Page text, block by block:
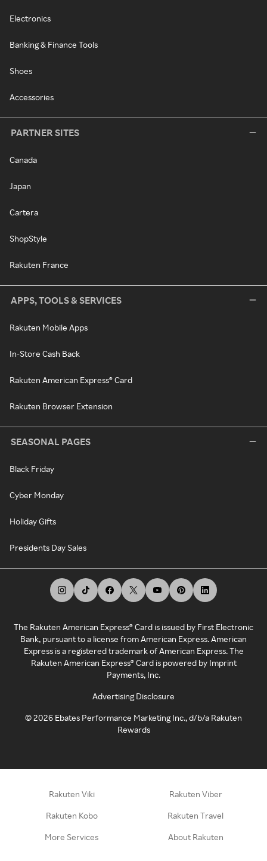
Electronics
Banking & Finance Tools
Shoes
Accessories
PARTNER SITES
Canada
Japan
Cartera
ShopStyle
Rakuten France
APPS, TOOLS & SERVICES
Rakuten Mobile Apps
In-Store Cash Back
Rakuten American Express® Card
Rakuten Browser Extension
SEASONAL PAGES
Black Friday
Cyber Monday
Holiday Gifts
Presidents Day Sales
The Rakuten American Express® Card is issued by First Electronic
Bank, pursuant to a license from American Express. American
Express is a registered trademark of American Express. The
Rakuten American Express® Card is powered by Imprint
Payments, Inc.
Advertising Disclosure
©2026 Ebates Performance Marketing Inc., d/b/a Rakuten
Rewards
Rakuten Viki Rakuten Viber
Rakuten Kobo Rakuten Travel
More Services About Rakuten